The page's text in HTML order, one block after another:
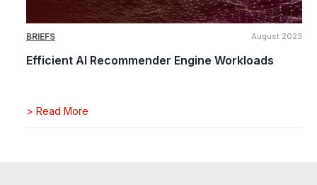
BRIEFS August 2023
Efficient AI Recommender Engine Workloads
> Read More